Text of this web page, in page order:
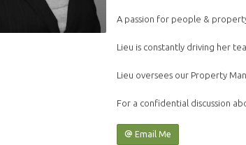
A passion for people &
Lieu is constantly driving her
Lieu oversees our Property
For a confidential discussion
Email Me